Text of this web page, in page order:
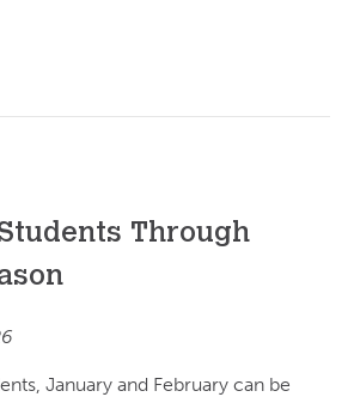
Through
January and February can be